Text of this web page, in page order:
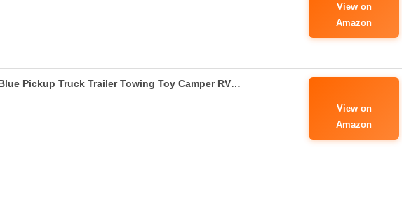
View on
Amazon
Pickup Truck Trailer Towing Toy Camper RV…
View on
Amazon